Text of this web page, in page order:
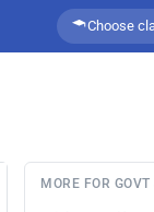
Choose
MORE FOR